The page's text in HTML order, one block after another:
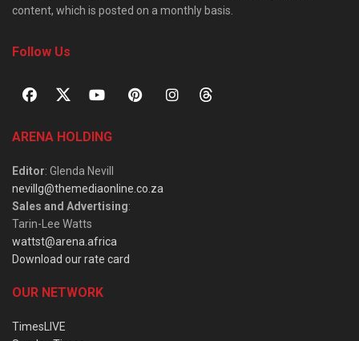
content, which is posted on a monthly basis.
Follow Us
ARENA HOLDING
Editor: Glenda Nevill
nevillg@themediaonline.co.za
Sales and Advertising:
Tarin-Lee Watts
wattst@arena.africa
Download our rate card
OUR NETWORK
TimesLIVE